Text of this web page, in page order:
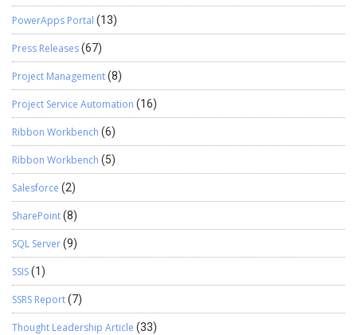
PowerApps Portal (13)
Press Releases(67)
Project Management(8)
Project Service Automation (16)
Ribbon Workbench (6)
Ribbon Workbench (5)
Salesforce (2)
SharePoint(8)
SQL Server(9)
SSIS(1)
SSRS Report(7)
Thought Leadership Article (33)